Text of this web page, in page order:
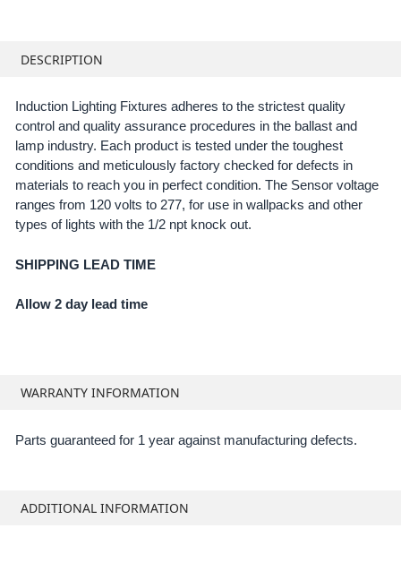
TOGETHER:
SELECT
ADD
SELECTED
TO CART
DESCRIPTION
Induction Lighting Fixtures adheres to the strictest quality
control and quality assurance procedures in the ballast and
lamp industry. Each product is tested under the toughest
conditions and meticulously factory checked for defects in
materials to reach you in perfect condition. The Sensor voltage
ranges from 120 volts to 277, for use in wallpacks and other
types of lights with the 1/2 npt knock out.
SHIPPING LEAD TIME
Allow 2 day lead time
WARRANTY INFORMATION
Parts guaranteed for 1 year against manufacturing defects.
ADDITIONAL INFORMATION